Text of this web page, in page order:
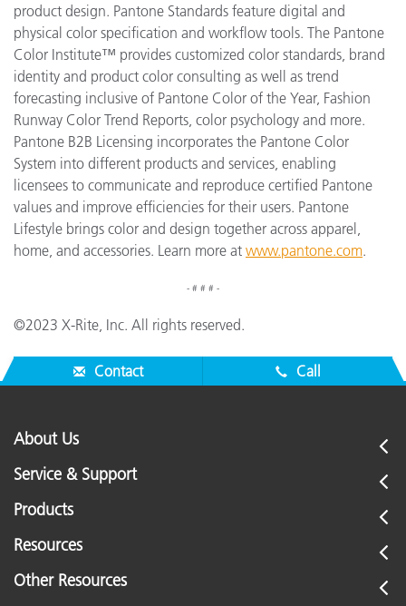
product design. Pantone Standards feature digital and
physical color specification and workflow tools. The Pantone
Color Institute™ provides customized color standards, brand
identity and product color consulting as well as trend
forecasting inclusive of Pantone Color of the Year, Fashion
Runway Color Trend Reports, color psychology and more.
Pantone B2B Licensing incorporates the Pantone Color
System into different products and services, enabling
licensees to communicate and reproduce certified Pantone
values and improve efficiencies for their users. Pantone
Lifestyle brings color and design together across apparel,
home, and accessories. Learn more at www.pantone.com.
- # # # -
©2023 X-Rite, Inc. All rights reserved.
Contact Call
About Us
Service & Support
Products
Resources
Other Resources